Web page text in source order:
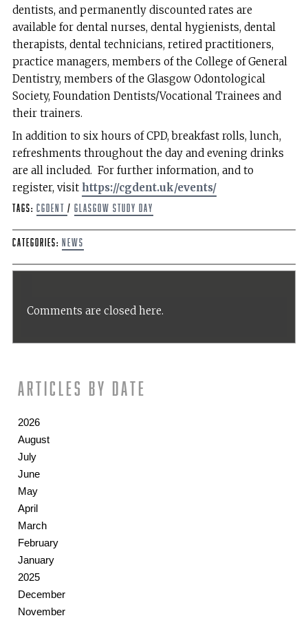
dentists, and permanently discounted rates are
available for dental nurses, dental hygienists, dental
therapists, dental technicians, retired practitioners,
practice managers, members of the College of General
Dentistry, members of the Glasgow Odontological
Society, Foundation Dentists/Vocational Trainees and
their trainers.
In addition to six hours of CPD, breakfast rolls, lunch,
refreshments throughout the day and evening drinks
are all included. For further information, and to
register, visit https://cgdent.uk/events/
Tags: CGDent / Glasgow Study Day
Categories: News
Comments are closed here.
Articles by date
2026
August
July
June
May
April
March
February
January
2025
December
November